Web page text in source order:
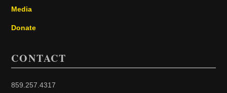
Media
Donate
CONTACT
859.257.4317